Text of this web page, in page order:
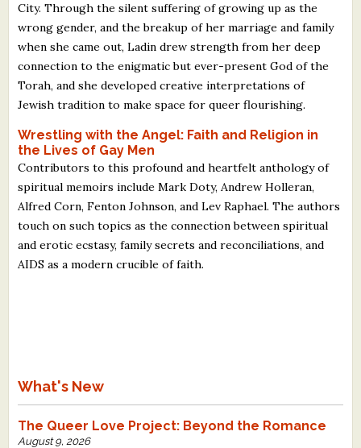
City. Through the silent suffering of growing up as the
wrong gender, and the breakup of her marriage and family
when she came out, Ladin drew strength from her deep
connection to the enigmatic but ever-present God of the
Torah, and she developed creative interpretations of
Jewish tradition to make space for queer flourishing.
Wrestling with the Angel: Faith and Religion in
the Lives of Gay Men
Contributors to this profound and heartfelt anthology of
spiritual memoirs include Mark Doty, Andrew Holleran,
Alfred Corn, Fenton Johnson, and Lev Raphael. The authors
touch on such topics as the connection between spiritual
and erotic ecstasy, family secrets and reconciliations, and
AIDS as a modern crucible of faith.
What's New
The Queer Love Project: Beyond the Romance
August 9, 2026